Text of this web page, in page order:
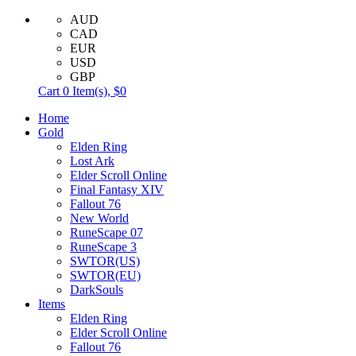
AUD
CAD
EUR
USD
GBP
Cart 0 Item(s), $0
Home
Gold
Elden Ring
Lost Ark
Elder Scroll Online
Final Fantasy XIV
Fallout 76
New World
RuneScape 07
RuneScape 3
SWTOR(US)
SWTOR(EU)
DarkSouls
Items
Elden Ring
Elder Scroll Online
Fallout 76